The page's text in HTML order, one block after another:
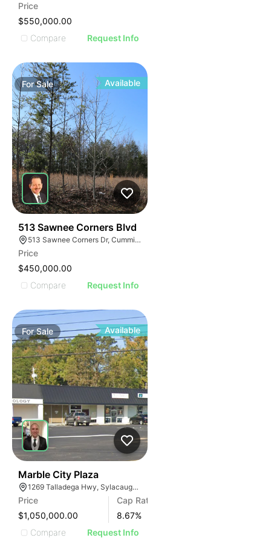
Price
$550,000.00
Compare
Request Info
ForSale Available
513 Sawnee Corners Blvd
513 Sawnee Corners Dr, Cumming, GA 30040
Price
$450,000.00
Compare
Request Info
ForSale Available
Marble City Plaza
1269 Talladega Hwy, Sylacauga, AL 35150, USA
Price
$1,050,000.00
Cap Rate
8.67%
Compare
Request Info